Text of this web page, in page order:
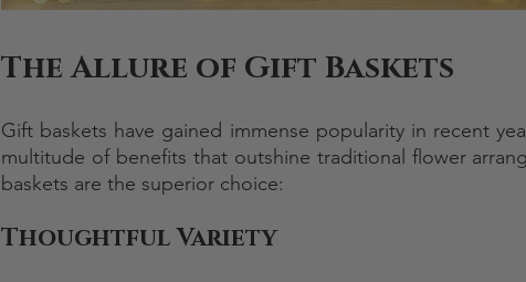
The Allure of Gift Baskets
Gift baskets have gained immense popularity in recent
multitude of benefits that outshine traditional flower
baskets are the superior choice:
Thoughtful Variety